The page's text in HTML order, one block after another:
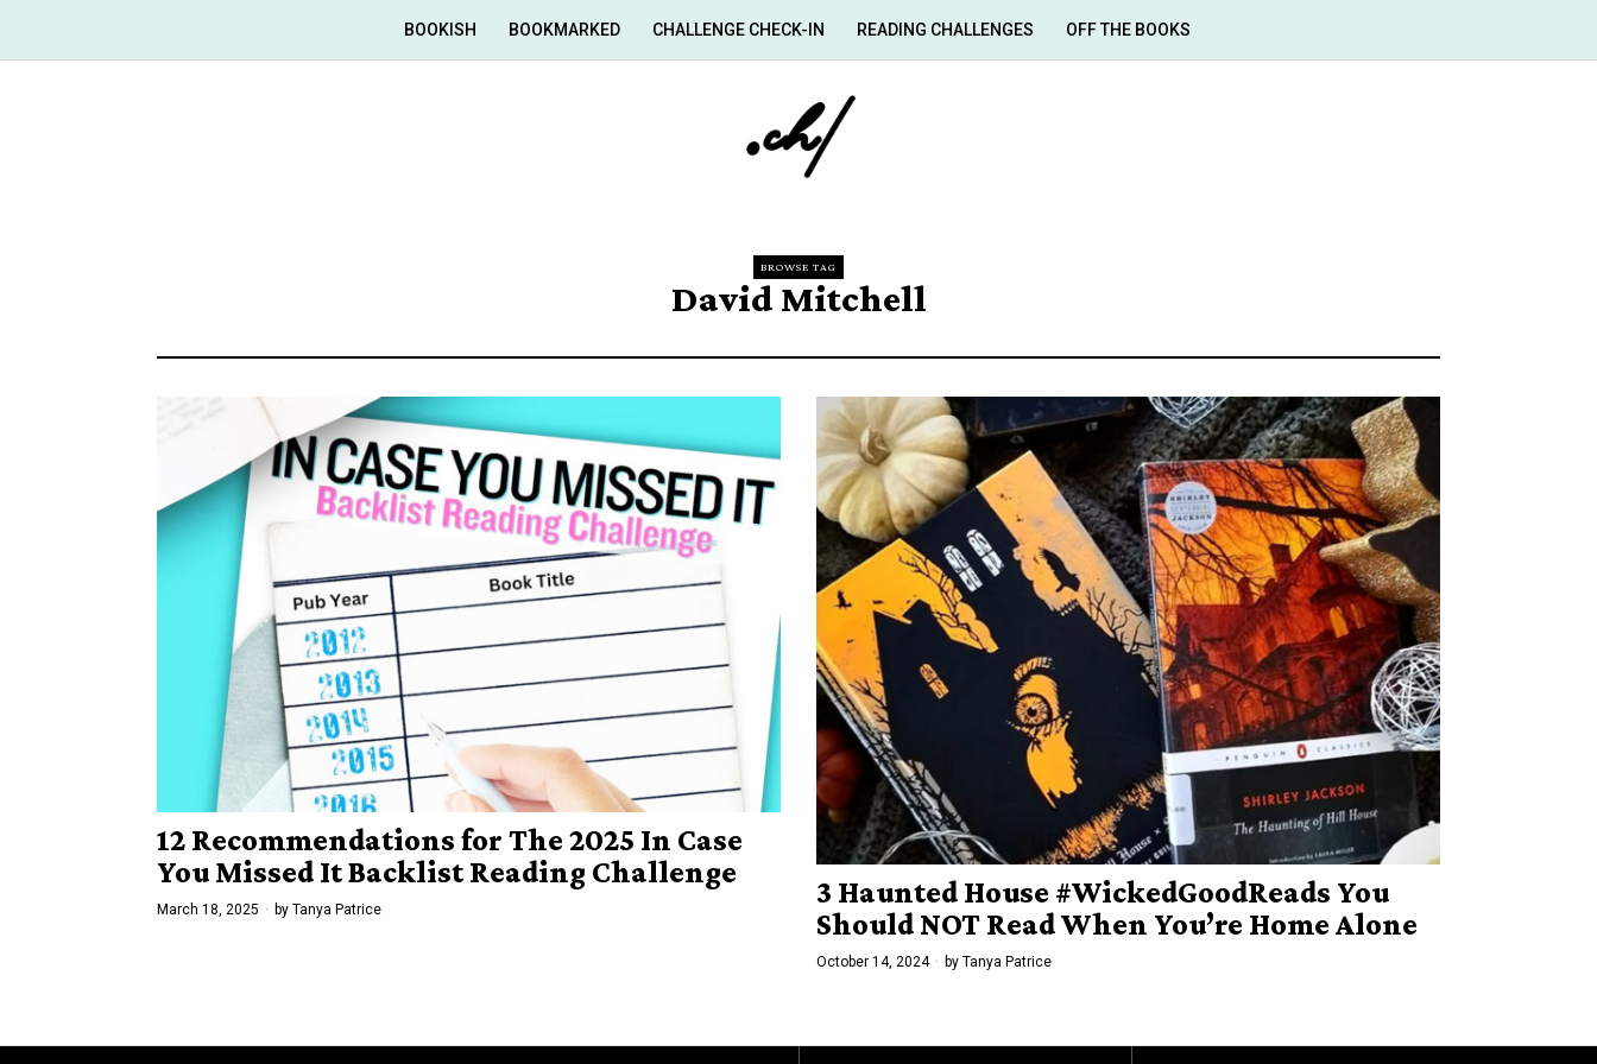
BOOKISH BOOKMARKED CHALLENGE CHECK-IN READING CHALLENGES OFF THE BOOKS
BROWSE TAG
David Mitchell
12 Recommendations for The 2025 In Case
You Missed It Backlist Reading Challenge
March 18, 2025 by Tanya Patrice
3 Haunted House #WickedGoodReads You
Should NOT Read When You’re Home Alone
October 14, 2024 by Tanya Patrice